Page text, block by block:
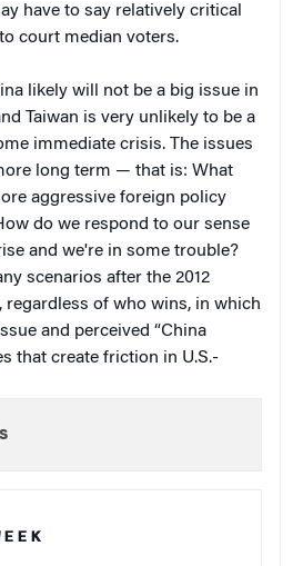
have to say relatively critical
court median voters.
likely will not be a big issue in
Taiwan is very unlikely to be a
immediate crisis. The issues
long term — that is: What
aggressive foreign policy
do we respond to our sense
and we're in some trouble?
scenarios after the 2012
regardless of who wins, in which
and perceived “China
that create friction in U.S.-